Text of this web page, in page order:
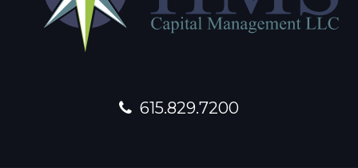
615.829.7200